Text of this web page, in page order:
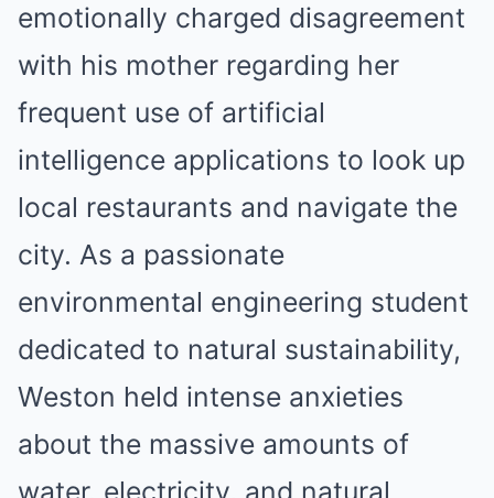
emotionally charged disagreement
with his mother regarding her
frequent use of artificial
intelligence applications to look up
local restaurants and navigate the
city. As a passionate
environmental engineering student
dedicated to natural sustainability,
Weston held intense anxieties
about the massive amounts of
water, electricity, and natural